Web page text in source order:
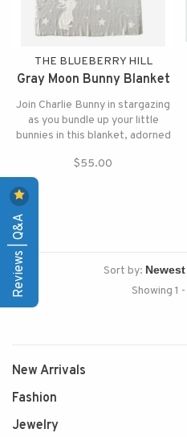
THE BLUEBERRY HILL
Gray Moon Bunny Blanket
Join Charlie Bunny in stargazing
as you bundle up your little
bunnies in this blanket, adorned
bunny.
$55.00
Sort by:
Showing 1
New Arrivals
Fashion
Jewelry
Reviews | Q&A